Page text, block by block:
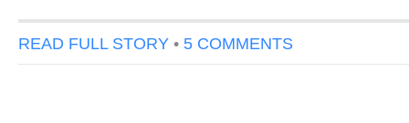
READ FULL STORY • 5 COMMENTS